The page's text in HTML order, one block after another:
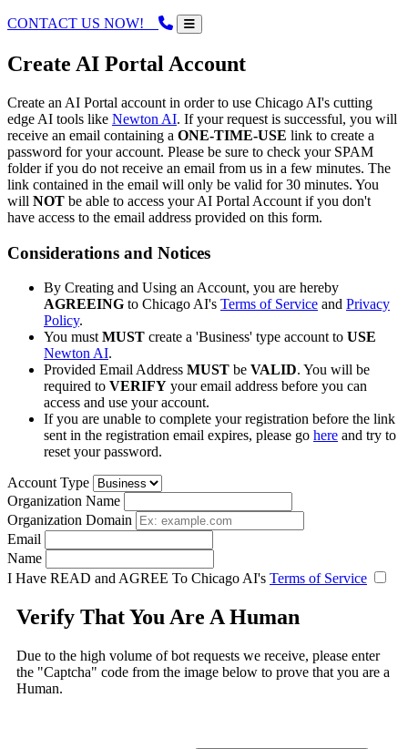
CONTACT US NOW!
Create AI Portal Account
Create an AI Portal account in order to use Chicago AI's cutting
edge AI tools like Newton AI. If your request is successful, you will
receive an email containing a ONE-TIME-USE link to create a
password for your account. Please be sure to check your SPAM
folder if you do not receive an email from us in a few minutes. The
link contained in the email will only be valid for 30 minutes. You
will NOT be able to access your AI Portal Account if you don't
have access to the email address provided on this form.
Considerations and Notices
By Creating and Using an Account, you are hereby
AGREEING to Chicago AI's Terms of Service and Privacy
Policy.
You must MUST create a 'Business' type account to USE
Newton AI.
Provided Email Address MUST be VALID. You will be
required to VERIFY your email address before you can
access and use your account.
If you are unable to complete your registration before the link
sent in the registration email expires, please go here and try to
reset your password.
Account Type
Organization Name
Organization Domain
Email
Name
I Have READ and AGREE To Chicago AI's Terms of Service
Verify That You Are A Human
Due to the high volume of bot requests we receive, please enter
the "Captcha" code from the image below to prove that you are a
Human.